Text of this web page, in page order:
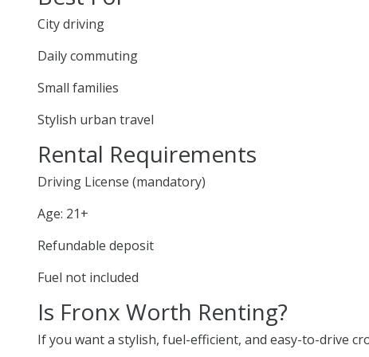
City driving
Daily commuting
Small families
Stylish urban travel
Rental Requirements
Driving License (mandatory)
Age: 21+
Refundable deposit
Fuel not included
Is Fronx Worth Renting?
If you want a stylish, fuel-efficient, and easy-to-drive